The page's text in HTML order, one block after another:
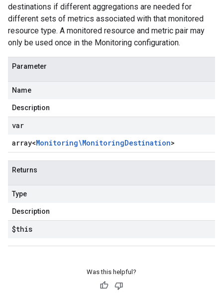
destinations if different aggregations are needed for
different sets of metrics associated with that monitored
resource type. A monitored resource and metric pair may
only be used once in the Monitoring configuration.
Parameter
Name
Description
var
array<Monitoring\MonitoringDestination>
Returns
Type
Description
$this
Was this helpful?